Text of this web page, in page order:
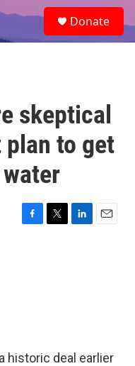
e
a
Donate
skeptical
plan to get
F
T
L
E
historic deal earlier